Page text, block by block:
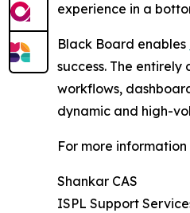
experience in a
Black Board enables
success. The
workflows,
dynamic and high-
For more
Shankar CAS
ISPL Support